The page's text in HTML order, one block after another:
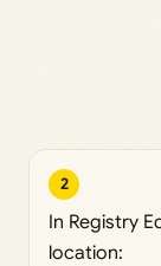
2
In Registry
location: